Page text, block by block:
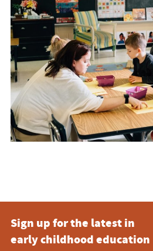
Sign up for the latest in
early childhood education